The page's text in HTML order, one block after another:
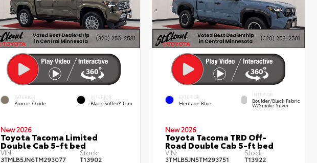
EXTERIOR
Bronze Oxide
INTERIOR
Black SofTex® Trim
New 2026
Toyota Tacoma Limited
Double Cab 5-ft bed
VIN:
3TMLB5JN6TM293077
Stock:
T13902
EXTERIOR
Heritage Blue
INTERIOR
Boulder/Black Fabric
W/Smoke Silver
New 2026
Toyota Tacoma TRD Off-
Road Double Cab 5-ft bed
VIN:
3TMLB5JN5TM293751
Stock:
T13922